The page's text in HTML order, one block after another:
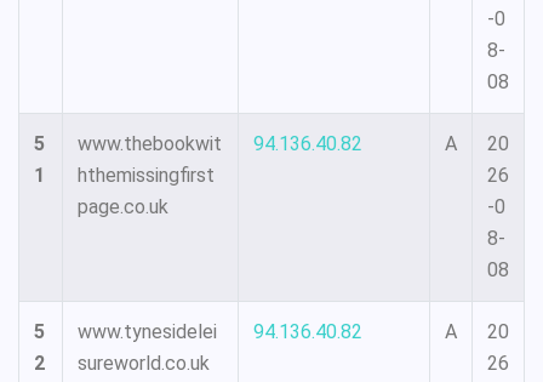
-0
8-
08
5
1
www.thebookwit
hthemissingfirst
page.co.uk
94.136.40.82 A
20
26
-0
8-
08
5
2
www.tynesidelei
sureworld.co.uk
94.136.40.82 A
20
26